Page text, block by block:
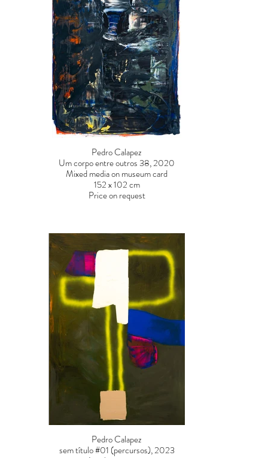
Pedro Calapez
Um corpo entre outros 38, 2020
Mixed media on museum card
152 x 102 cm
Price on request
Pedro Calapez
sem título #01 (percursos), 2023